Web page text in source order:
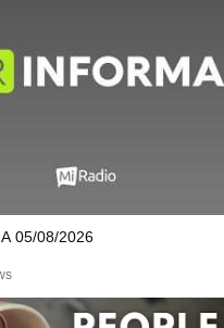
05/08/2026